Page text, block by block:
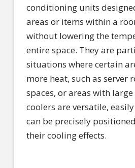
conditioning units
areas or items within a
without lowering the
entire space. They are
situations where certain
more heat, such as server
spaces, or areas with
coolers are versatile,
can be precisely
their cooling effects.